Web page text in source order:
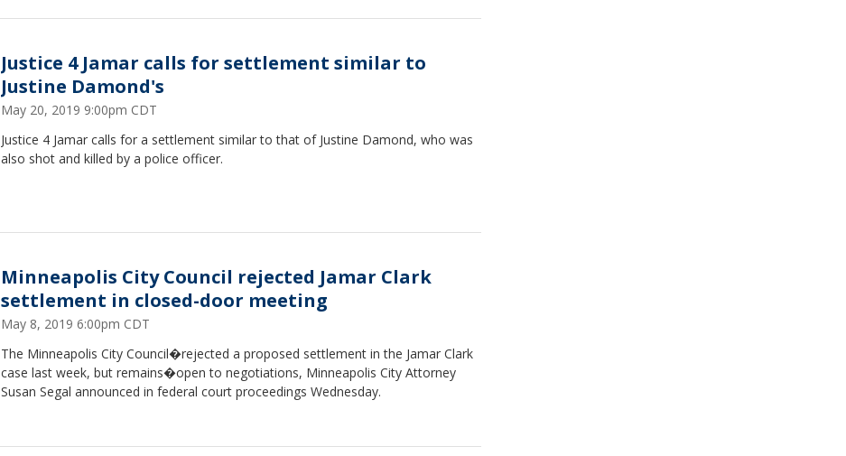
Justice 4 Jamar calls for settlement similar to
Justine Damond's
May 20, 2019 9:00pm CDT
Justice 4 Jamar calls for a settlement similar to that of Justine Damond, who was
also shot and killed by a police officer.
Minneapolis City Council rejected Jamar Clark
settlement in closed-door meeting
May 8, 2019 6:00pm CDT
The Minneapolis City Council�rejected a proposed settlement in the Jamar Clark
case last week, but remains�open to negotiations, Minneapolis City Attorney
Susan Segal announced in federal court proceedings Wednesday.